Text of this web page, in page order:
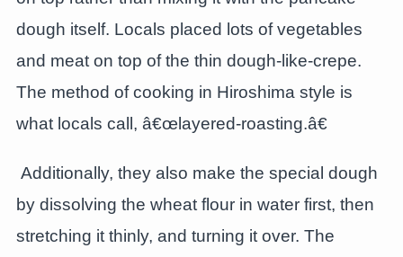
dough itself. Locals placed lots of vegetables
and meat on top of the thin dough-like-crepe.
The method of cooking in Hiroshima style is
what locals call, â€œlayered-roasting.â€
Additionally, they also make the special dough
by dissolving the wheat flour in water first, then
stretching it thinly, and turning it over. The